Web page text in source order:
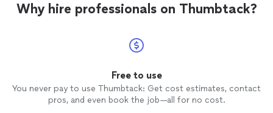
Why hire professionals on Thumbtack?
Free to use
You never pay to use Thumbtack: Get cost estimates, contact
pros, and even book the job—all for no cost.